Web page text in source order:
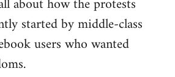
started by middle-class
users who wanted